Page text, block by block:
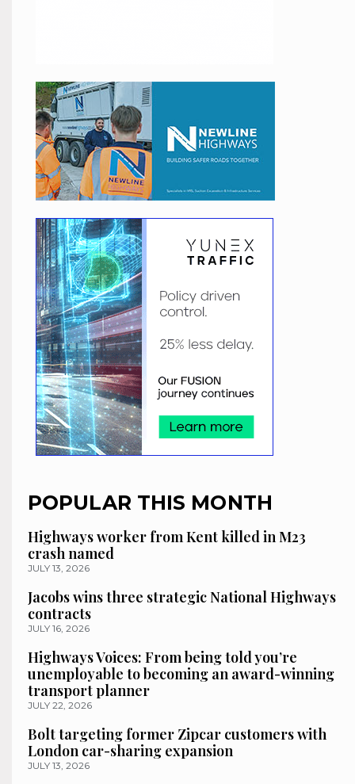
POPULAR THIS MONTH
Highways worker from Kent killed in M23
crash named
JULY 13, 2026
Jacobs wins three strategic National Highways
contracts
JULY 16, 2026
Highways Voices: From being told you’re
unemployable to becoming an award-winning
transport planner
JULY 22, 2026
Bolt targeting former Zipcar customers with
London car-sharing expansion
JULY 13, 2026